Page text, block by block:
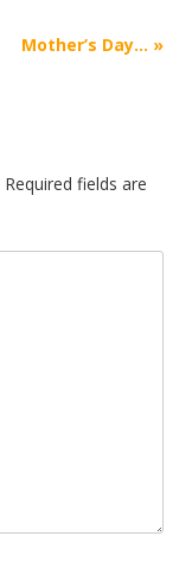
Mother’s Day… »
Required fields are